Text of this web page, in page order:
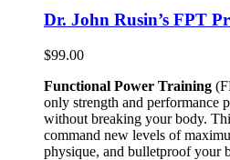
Dr. John Rusin’s FPT
$99.00
Functional Power Training
only strength and performance
without breaking your body.
command new levels of
physique, and bulletproof your